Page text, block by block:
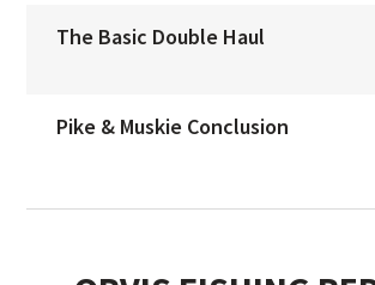
The Basic Double Haul
Pike & Muskie Conclusion